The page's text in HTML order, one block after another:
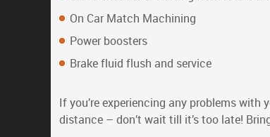
On Car Match Machining
Power boosters
Brake fluid flush and service
If you’re experiencing any problems with
distance – don’t wait till it’s too late!